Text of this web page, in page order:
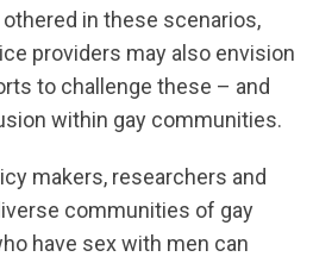
in these scenarios,
providers may also envision
to challenge these – and
within gay communities.
makers, researchers and
communities of gay
have sex with men can